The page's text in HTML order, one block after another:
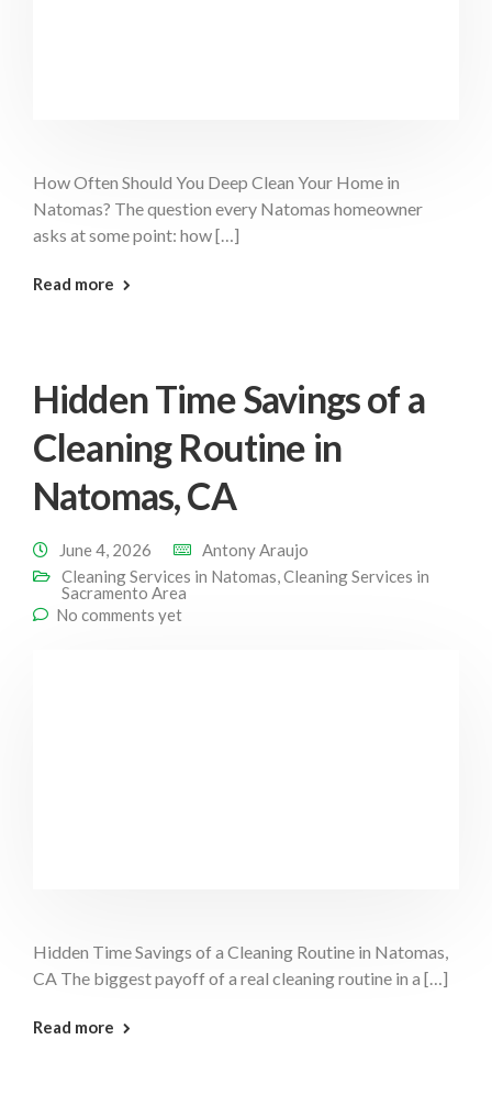
How Often Should You Deep Clean Your Home in
Natomas? The question every Natomas homeowner
asks at some point: how […]
Read more : Often Should You Natomas
Hidden Time Savings of a
Cleaning Routine in
Natomas, CA
June 4, 2026
Antony Araujo
Cleaning Services in Natomas Cleaning Services in
Sacramento Area
No comments yet
Hidden Time Savings of a Cleaning Routine in Natomas,
CA The biggest payoff of a real cleaning routine in a […]
Read more : Hidden Time Savings Natomas